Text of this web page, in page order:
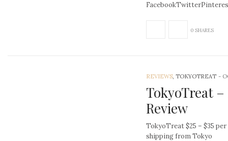
0 SHARES
REVIEWS, TOKYOTREAT -
TokyoTreat –
Review
TokyoTreat $25 – $35
shipping from Tokyo